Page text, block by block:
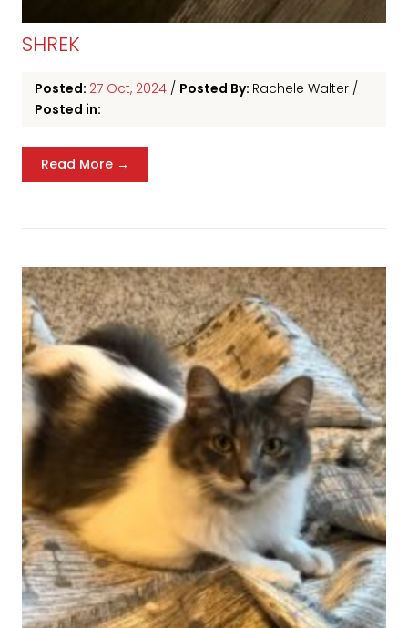
SHREK
Posted: 27 Oct, 2024 / Posted By: Rachele Walter /
Posted in:
Read More →